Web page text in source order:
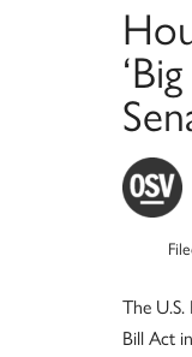
The
Bill Act